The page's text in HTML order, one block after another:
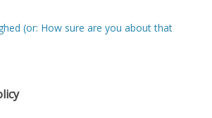
(or: How sure are you about that